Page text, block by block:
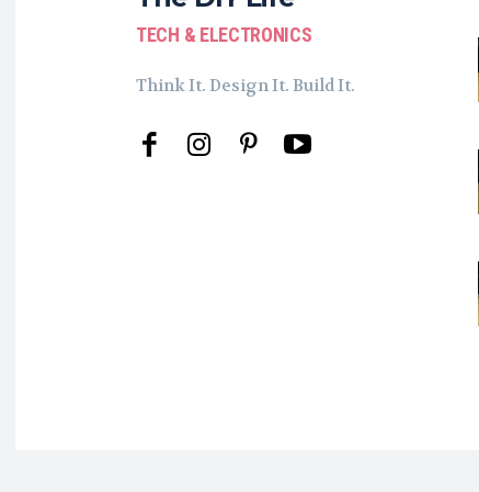
TECH & ELECTRONICS
Think It. Design It. Build It.